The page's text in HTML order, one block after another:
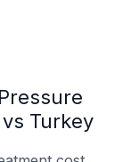
Turkey